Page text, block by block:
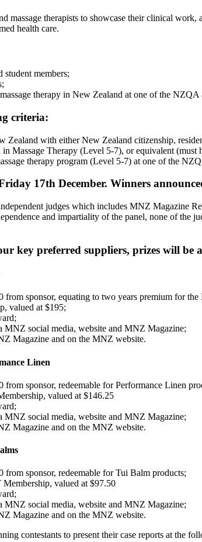
massage therapists to showcase their clinical
health care.
members;
therapy in New Zealand at one of the NZQA
criteria:
Zealand with either New Zealand citizenship,
Massage Therapy (Level 5-7), or equivalent
therapy program (Level 5-7) at one of the
17th December. Winners
judges which includes MNZ Magazine
and impartiality of the panel, none of
key preferred suppliers, prizes will be
from sponsor, equating to two years premium for
valued at $195;
MNZ social media, website and MNZ Magazine;
Magazine and on the MNZ website.
Linen
sponsor, redeemable for Performance Linen
valued at $146.25
MNZ social media, website and MNZ Magazine;
Magazine and on the MNZ website.
from sponsor, redeemable for Tui Balm products;
valued at $97.50
MNZ social media, website and MNZ Magazine;
Magazine and on the MNZ website.
contestants to present their case reports at the